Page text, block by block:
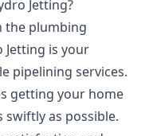
Jetting?
the plumbing
Jetting is your
pipelining services.
getting your home
swiftly as possible.